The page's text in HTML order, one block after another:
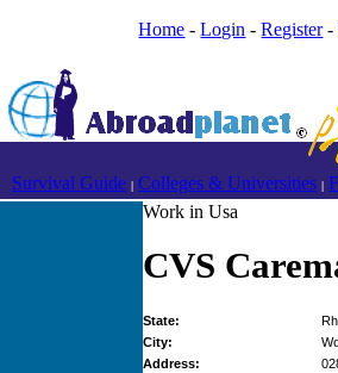
Home -Login -Register-
Survival Guide | Colleges & Universities |
Work in Usa
CVS
State:
City:
Address: